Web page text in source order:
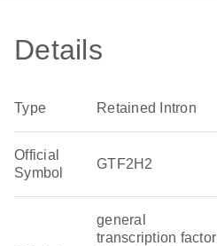
Details
Type Retained Intron
Official
Symbol
GTF2H2
general
transcription factor